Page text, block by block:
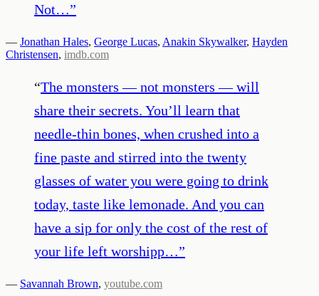
Not…”
— Jonathan Hales, George Lucas, Anakin Skywalker, Hayden
Christensen, imdb.com
“The monsters — not monsters — will
share their secrets. You’ll learn that
needle-thin bones, when crushed into a
fine paste and stirred into the twenty
glasses of water you were going to drink
today, taste like lemonade. And you can
have a sip for only the cost of the rest of
your life left worshipp…”
— Savannah Brown, youtube.com